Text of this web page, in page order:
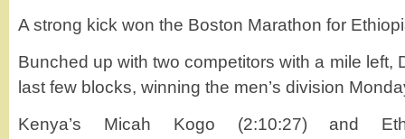
A strong kick won the Boston Marathon for
Bunched up with two competitors with a mile left,
last few blocks, winning the men’s division
Kenya’s Micah Kogo (2:10:27) and